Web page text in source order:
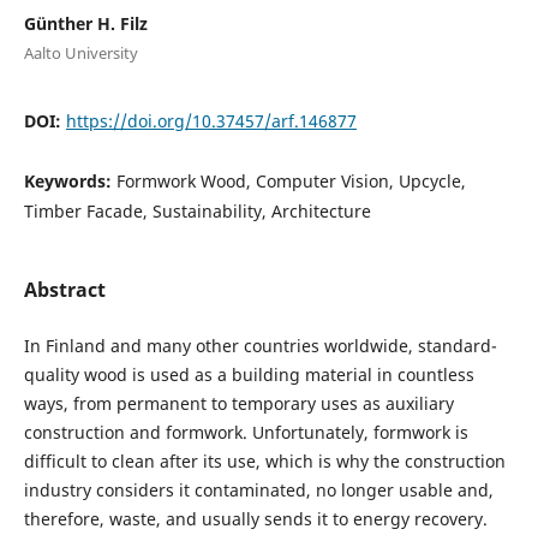
Günther H. Filz
Aalto University
DOI: https://doi.org/10.37457/arf.146877
Keywords: Formwork Wood, Computer Vision, Upcycle,
Timber Facade, Sustainability, Architecture
Abstract
In Finland and many other countries worldwide, standard-
quality wood is used as a building material in countless
ways, from permanent to temporary uses as auxiliary
construction and formwork. Unfortunately, formwork is
difficult to clean after its use, which is why the construction
industry considers it contaminated, no longer usable and,
therefore, waste, and usually sends it to energy recovery.